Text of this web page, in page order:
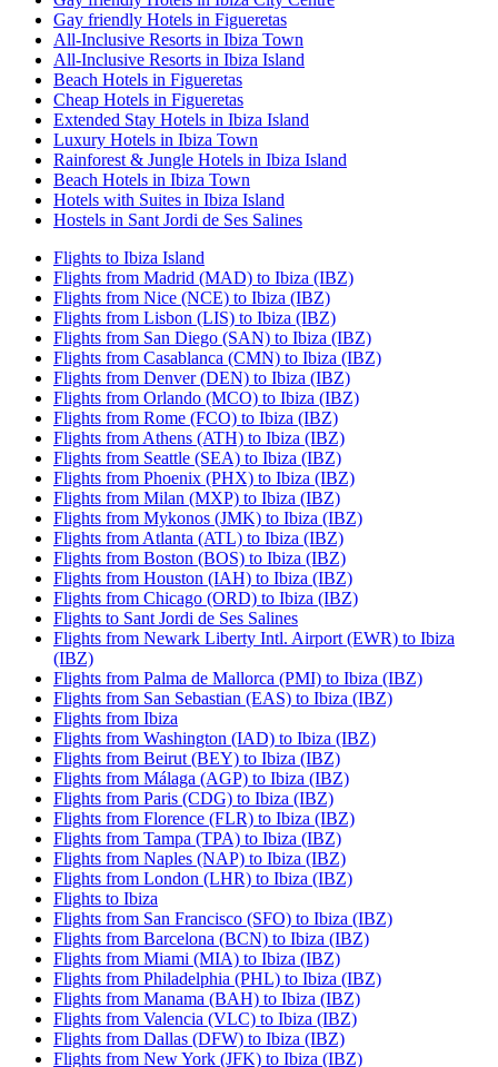
Gay friendly Hotels in Figueretas
All-Inclusive Resorts in Ibiza Town
All-Inclusive Resorts in Ibiza Island
Beach Hotels in Figueretas
Cheap Hotels in Figueretas
Extended Stay Hotels in Ibiza Island
Luxury Hotels in Ibiza Town
Rainforest & Jungle Hotels in Ibiza Island
Beach Hotels in Ibiza Town
Hotels with Suites in Ibiza Island
Hostels in Sant Jordi de Ses Salines
Flights to Ibiza Island
Flights from Madrid (MAD) to Ibiza (IBZ)
Flights from Nice (NCE) to Ibiza (IBZ)
Flights from Lisbon (LIS) to Ibiza (IBZ)
Flights from San Diego (SAN) to Ibiza (IBZ)
Flights from Casablanca (CMN) to Ibiza (IBZ)
Flights from Denver (DEN) to Ibiza (IBZ)
Flights from Orlando (MCO) to Ibiza (IBZ)
Flights from Rome (FCO) to Ibiza (IBZ)
Flights from Athens (ATH) to Ibiza (IBZ)
Flights from Seattle (SEA) to Ibiza (IBZ)
Flights from Phoenix (PHX) to Ibiza (IBZ)
Flights from Milan (MXP) to Ibiza (IBZ)
Flights from Mykonos (JMK) to Ibiza (IBZ)
Flights from Atlanta (ATL) to Ibiza (IBZ)
Flights from Boston (BOS) to Ibiza (IBZ)
Flights from Houston (IAH) to Ibiza (IBZ)
Flights from Chicago (ORD) to Ibiza (IBZ)
Flights to Sant Jordi de Ses Salines
Flights from Newark Liberty Intl. Airport (EWR) to Ibiza
(IBZ)
Flights from Palma de Mallorca (PMI) to Ibiza (IBZ)
Flights from San Sebastian (EAS) to Ibiza (IBZ)
Flights from Ibiza
Flights from Washington (IAD) to Ibiza (IBZ)
Flights from Beirut (BEY) to Ibiza (IBZ)
Flights from Málaga (AGP) to Ibiza (IBZ)
Flights from Paris (CDG) to Ibiza (IBZ)
Flights from Florence (FLR) to Ibiza (IBZ)
Flights from Tampa (TPA) to Ibiza (IBZ)
Flights from Naples (NAP) to Ibiza (IBZ)
Flights from London (LHR) to Ibiza (IBZ)
Flights to Ibiza
Flights from San Francisco (SFO) to Ibiza (IBZ)
Flights from Barcelona (BCN) to Ibiza (IBZ)
Flights from Miami (MIA) to Ibiza (IBZ)
Flights from Philadelphia (PHL) to Ibiza (IBZ)
Flights from Manama (BAH) to Ibiza (IBZ)
Flights from Valencia (VLC) to Ibiza (IBZ)
Flights from Dallas (DFW) to Ibiza (IBZ)
Flights from New York (JFK) to Ibiza (IBZ)